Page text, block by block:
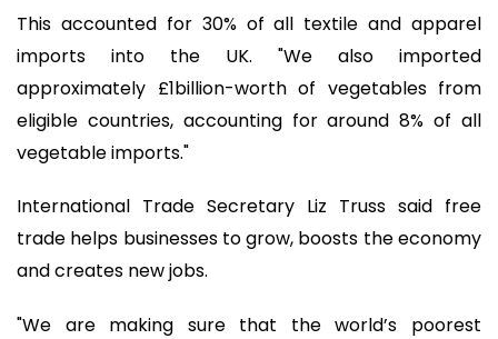
This accounted for 30% of all textile and apparel
imports into the UK. "We also imported
approximately £1billion-worth of vegetables from
eligible countries, accounting for around 8% of all
vegetable imports."
International Trade Secretary Liz Truss said free
trade helps businesses to grow, boosts the economy
and creates new jobs.
"We are making sure that the world’s poorest